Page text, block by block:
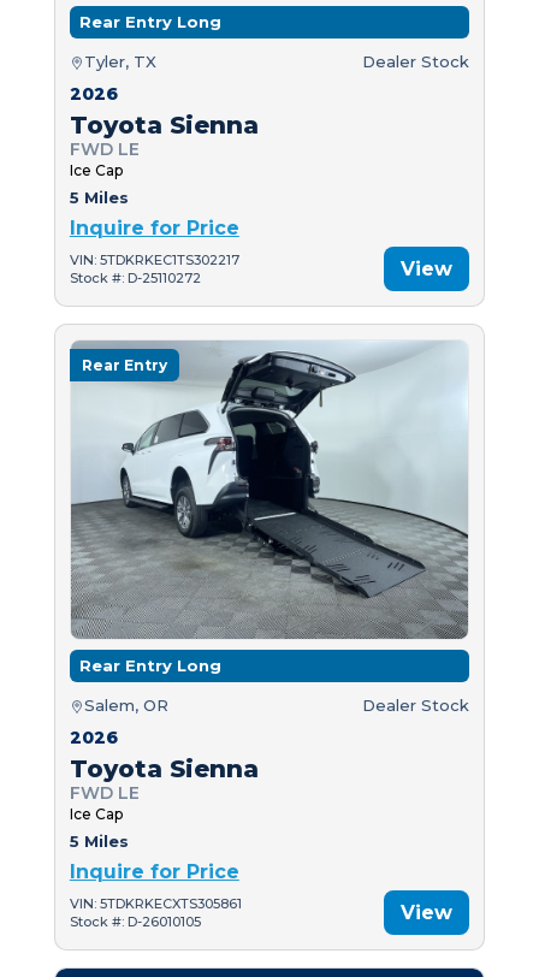
Rear Entry Long
Tyler, TX Dealer Stock
2026
Toyota Sienna
FWD LE
Ice Cap
5 Miles
Inquire for Price
VIN: 5TDKRKEC1TS302217
Stock #: D-25110272
View
Rear Entry
Rear Entry Long
Salem, OR Dealer Stock
2026
Toyota Sienna
FWD LE
Ice Cap
5 Miles
Inquire for Price
VIN: 5TDKRKECXTS305861
Stock #: D-26010105
View